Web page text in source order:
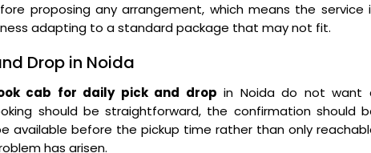
proposing any arrangement, which means the service
adapting to a standard package that may not fit.
Drop in Noida
cab for daily pick and drop in Noida do not want
should be straightforward, the confirmation should
available before the pickup time rather than only
has arisen.